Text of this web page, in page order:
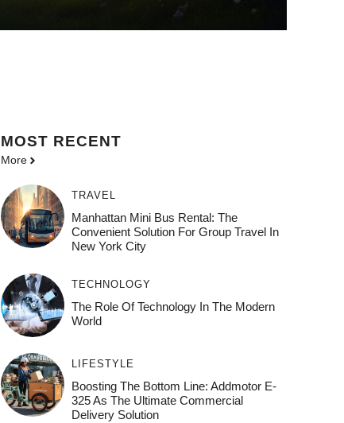
MOST RECENT
More
TRAVEL
Manhattan Mini Bus Rental: The
Convenient Solution For Group Travel In
New York City
TECHNOLOGY
The Role Of Technology In The Modern
World
LIFESTYLE
Boosting The Bottom Line: Addmotor E-
325 As The Ultimate Commercial
Delivery Solution